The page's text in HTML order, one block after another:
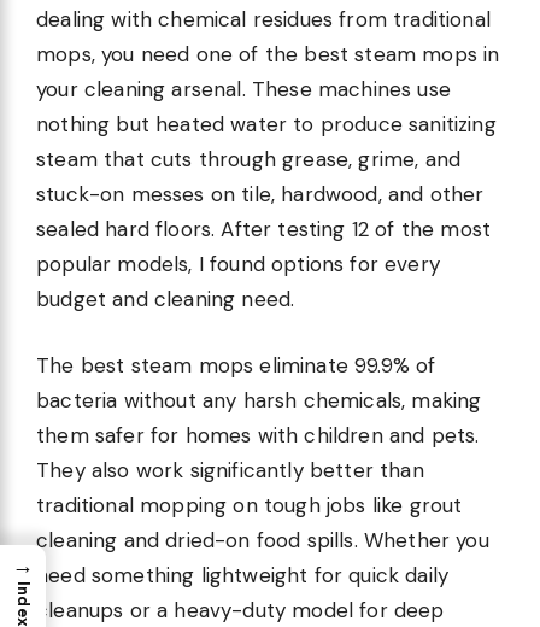
dealing with chemical residues from traditional
mops, you need one of the best steam mops in
your cleaning arsenal. These machines use
nothing but heated water to produce sanitizing
steam that cuts through grease, grime, and
stuck-on messes on tile, hardwood, and other
sealed hard floors. After testing 12 of the most
popular models, I found options for every
budget and cleaning need.
The best steam mops eliminate 99.9% of
bacteria without any harsh chemicals, making
them safer for homes with children and pets.
They also work significantly better than
traditional mopping on tough jobs like grout
cleaning and dried-on food spills. Whether you
need something lightweight for quick daily
cleanups or a heavy-duty model for deep
→
Index